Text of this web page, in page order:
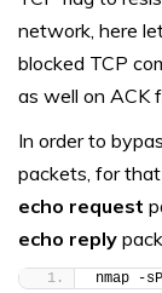
network, here
blocked TCP
as well on ACK
In order to
packets, for that
echo request
echo reply
nmap -